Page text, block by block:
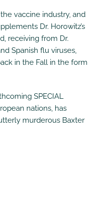
vaccine industry, and
Dr. Horowitz’s
receiving from Dr.
Spanish flu viruses,
in the Fall in the form
SPECIAL
nations, has
murderous Baxter